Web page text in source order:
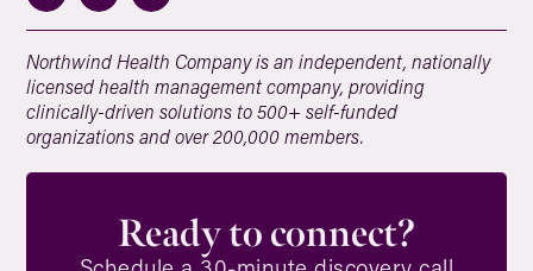
Ready to connect?
Northwind Health Company is an independent, nationally
licensed health management company, providing
clinically-driven solutions to 500+ self-funded
organizations and over 200,000 members.